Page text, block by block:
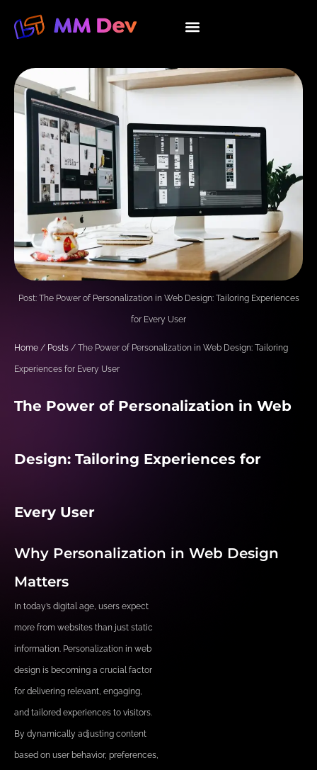
Post: The Power of Personalization in Web Design: Tailoring Experiences
for Every User
Home / Posts / The Power of Personalization in Web Design: Tailoring
Experiences for Every User
The Power of Personalization in Web
Design: Tailoring Experiences for
Every User
Why Personalization in Web Design
Matters
In today’s digital age, users expect
more from websites than just static
information. Personalization in web
design is becoming a crucial factor
for delivering relevant, engaging,
and tailored experiences to visitors.
By dynamically adjusting content
based on user behavior, preferences,